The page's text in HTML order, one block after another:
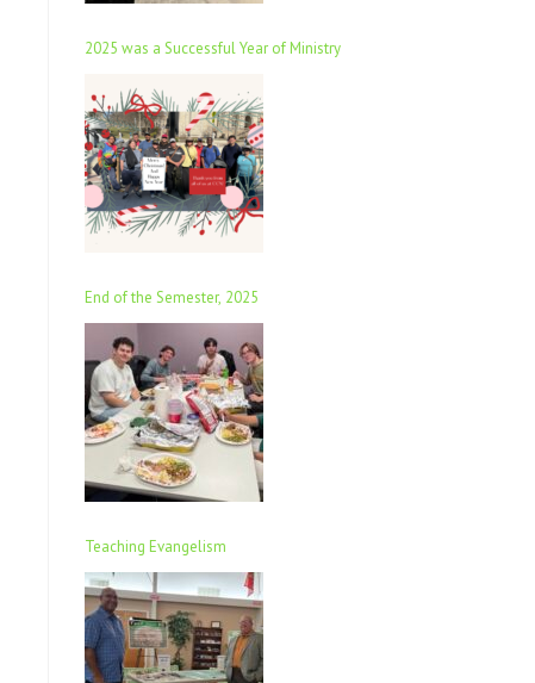
2025 was a Successful Year of Ministry
End of the Semester, 2025
Teaching Evangelism